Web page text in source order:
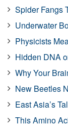
Spider Fangs
Underwater
Physicists
Hidden DNA
Why Your
New Beetles
East Asia’s
This Amino